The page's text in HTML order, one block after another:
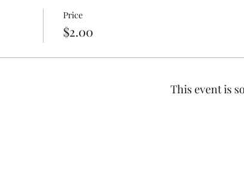
Price
$2.00
This event is